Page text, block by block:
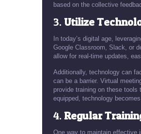
based on the collective
3. Utilize
In today’s digital age,
Google Classroom, Slack, or
allow for real-time updates,
Additionally, technology can
can be a barrier. Virtual
provide training on these
equipped, technology
4.Regular
One way to maintain effective